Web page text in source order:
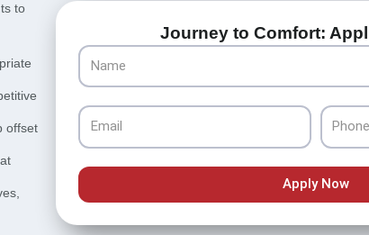
to
offset
Journey to Comfort:
Name
Email Phone
Apply Now